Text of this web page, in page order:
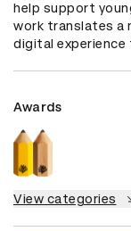
help support
work translates a
digital
Awards
View categories